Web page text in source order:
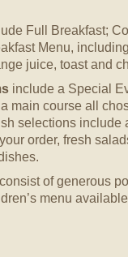
Full Breakfast;
Menu,
juice, toast and
include a Special
main course all
selections include
order, fresh
of generous
menu